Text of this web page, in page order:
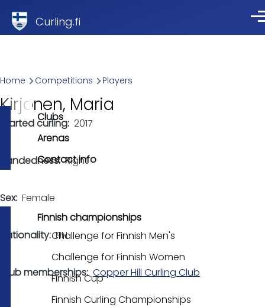
Curling.fi
Clubs
Arenas
Contact info
Finnish championships
Challenge for Finnish Men's
Challenge for Finnish Women
Finnish Cup
Finnish Curling Championships
Breadcrumb
Home Competitions Players
Kirjonen, Maria
Started curling 2017
Handedness Right
Sex Female
Nationality FIN
Club memberships Copper Hill Curling Club